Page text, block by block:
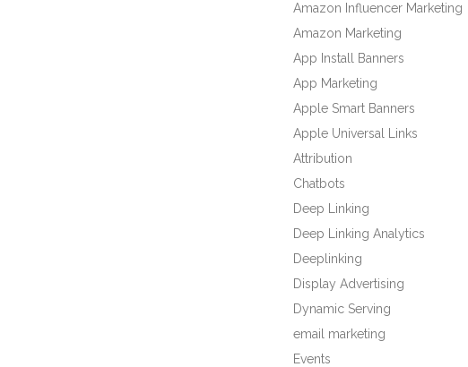
Amazon Influencer Marketing
Amazon Marketing
App Install Banners
App Marketing
Apple Smart Banners
Apple Universal Links
Attribution
Chatbots
Deep Linking
Deep Linking Analytics
Deeplinking
Display Advertising
Dynamic Serving
email marketing
Events